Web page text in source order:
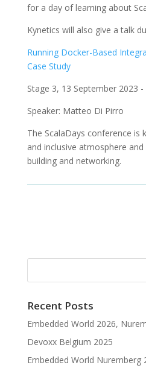
for a day of learning about
Kynetics will also give a talk
Running Docker-Based
Case Study
Stage 3, 13 September 2023
Speaker: Matteo Di Pirro
The ScalaDays conference
and inclusive atmosphere
building and networking.
Recent Posts
Embedded World 2026,
Devoxx Belgium 2025
Embedded World Nuremberg